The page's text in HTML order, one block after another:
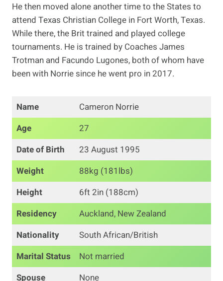
He then moved alone another time to the States to
attend Texas Christian College in Fort Worth, Texas.
While there, the Brit trained and played college
tournaments. He is trained by Coaches James
Trotman and Facundo Lugones, both of whom have
been with Norrie since he went pro in 2017.
Name
Cameron Norrie
Age
27
Date of Birth
23 August 1995
Weight
88kg (181lbs)
Height
6ft 2in (188cm)
Residency
Auckland, New Zealand
Nationality
South African/British
Marital Status
Not married
Spouse
None